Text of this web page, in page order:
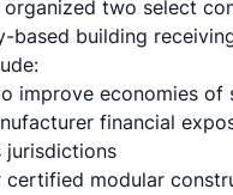
two select
building
improve economies of
financial
jurisdictions
modular